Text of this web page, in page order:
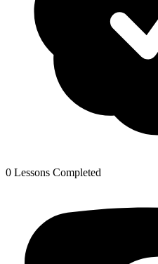
0 Lessons Completed